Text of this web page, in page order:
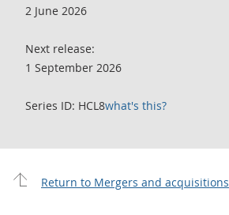
2 June 2026
Next release:
1 September 2026
Series ID: HCL8what's this?
Return to Mergers and acquisitions